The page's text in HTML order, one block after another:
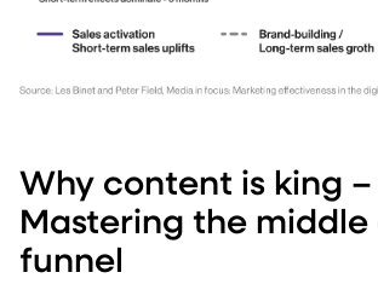
Why content is king –
Mastering the
funnel